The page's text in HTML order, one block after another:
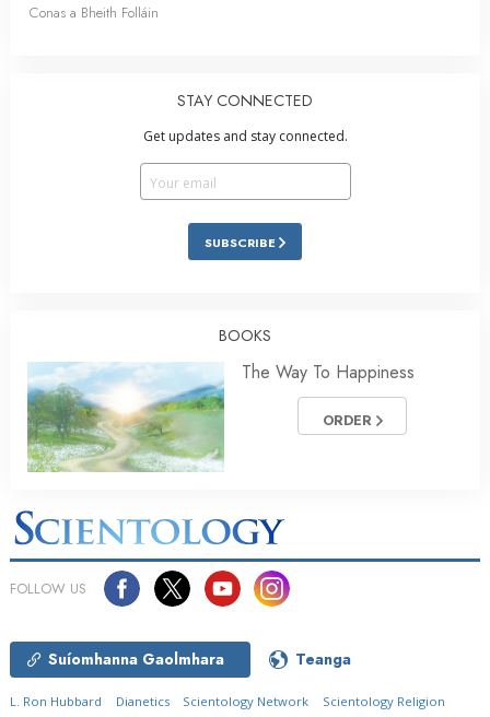
Conas a Bheith Folláin
STAY CONNECTED
Get updates and stay connected.
SUBSCRIBE
BOOKS
The Way To Happiness
ORDER
FOLLOW US
Suíomhanna Gaolmhara Teanga
L. Ron Hubbard Dianetics Scientology Network Scientology Religion